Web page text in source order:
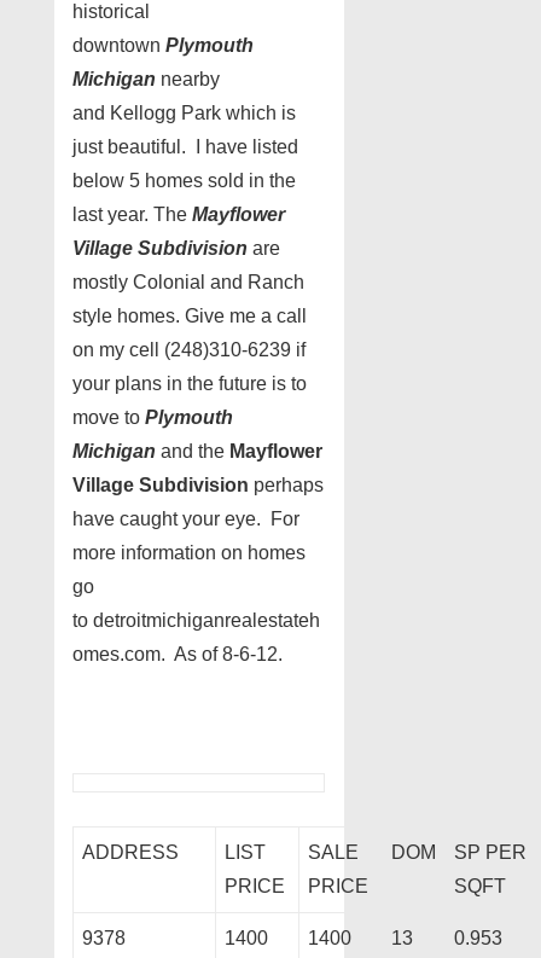
historical
downtown Plymouth
Michigan nearby
and Kellogg Park which is
just beautiful. I have listed
below 5 homes sold in the
last year. The Mayflower
Village Subdivision are
mostly Colonial and Ranch
style homes. Give me a call
on my cell (248)310-6239 if
your plans in the future is to
move to Plymouth
Michigan and the Mayflower
Village Subdivision perhaps
have caught your eye. For
more information on homes
go
to detroitmichiganrealestateh
omes.com. As of 8-6-12.
ADDRESS
LIST
PRICE
SALE
PRICE
DOM
SP PER
SQFT
9378
1400 1400 13 0.953